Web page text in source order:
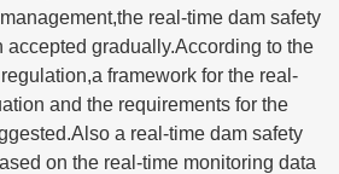
real-time dam safety
accepted gradually.According to the
framework for the real-
and the requirements for the
a real-time dam safety
on the real-time monitoring data